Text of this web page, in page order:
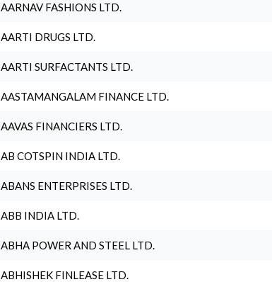
AARNAV FASHIONS LTD.
AARTI DRUGS LTD.
AARTI SURFACTANTS LTD.
AASTAMANGALAM FINANCE LTD.
AAVAS FINANCIERS LTD.
AB COTSPIN INDIA LTD.
ABANS ENTERPRISES LTD.
ABB INDIA LTD.
ABHA POWER AND STEEL LTD.
ABHISHEK FINLEASE LTD.